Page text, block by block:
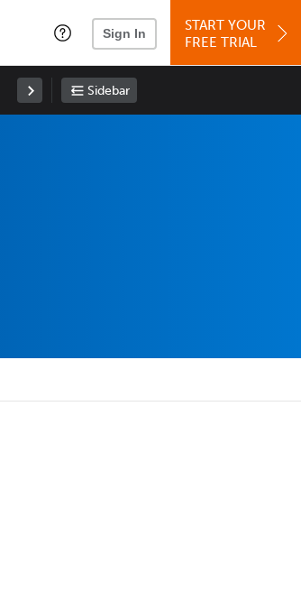
Sign In
START YOUR
FREE TRIAL
Sidebar